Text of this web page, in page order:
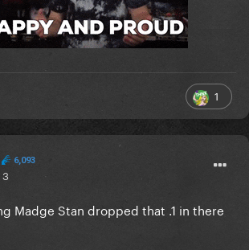
1
6,093
3
Madge Stan dropped that .1 in there